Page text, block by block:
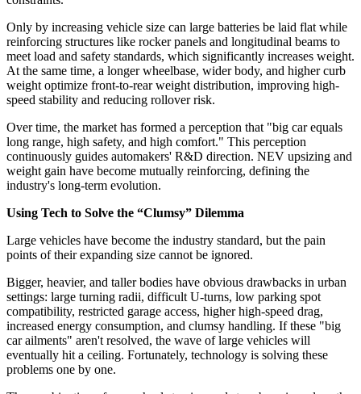
Only by increasing vehicle size can large batteries be laid flat while
reinforcing structures like rocker panels and longitudinal beams to
meet load and safety standards, which significantly increases weight.
At the same time, a longer wheelbase, wider body, and higher curb
weight optimize front-to-rear weight distribution, improving high-
speed stability and reducing rollover risk.
Over time, the market has formed a perception that "big car equals
long range, high safety, and high comfort." This perception
continuously guides automakers' R&D direction. NEV upsizing and
weight gain have become mutually reinforcing, defining the
industry's long-term evolution.
Using Tech to Solve the “Clumsy” Dilemma
Large vehicles have become the industry standard, but the pain
points of their expanding size cannot be ignored.
Bigger, heavier, and taller bodies have obvious drawbacks in urban
settings: large turning radii, difficult U-turns, low parking spot
compatibility, restricted garage access, higher high-speed drag,
increased energy consumption, and clumsy handling. If these "big
car ailments" aren't resolved, the wave of large vehicles will
eventually hit a ceiling. Fortunately, technology is solving these
problems one by one.